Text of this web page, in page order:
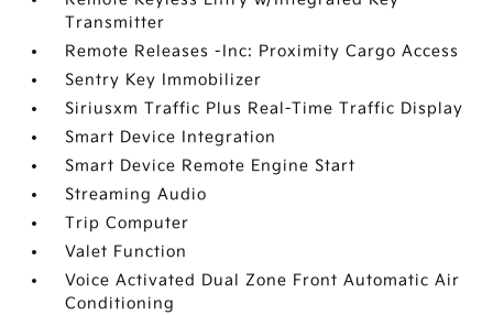
Transmitter
Remote Releases -Inc: Proximity Cargo Access
Sentry Key Immobilizer
Siriusxm Traffic Plus Real-Time Traffic Display
Smart Device Integration
Smart Device Remote Engine Start
Streaming Audio
Trip Computer
Valet Function
Voice Activated Dual Zone Front Automatic Air
Conditioning